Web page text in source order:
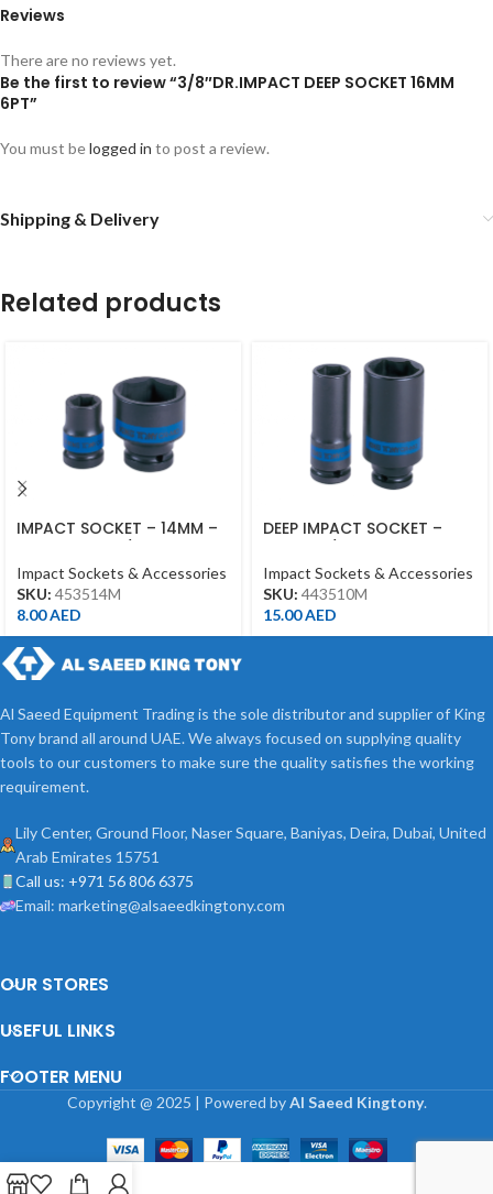
Reviews
There are no reviews yet.
Be the first to review “3/8″DR.IMPACT DEEP SOCKET 16MM
6PT”
You must belogged in to post a review.
Shipping & Delivery
Related products
IMPACT SOCKET – 14MM –
IMPACT
Impact Sockets & Accessories
SKU: 453514M
8.00AED
DEEP IMPACT SOCKET –
Impact Sockets & Accessories
SKU: 443510M
15.00AED
Al Saeed Equipment Trading is the sole distributor and supplier of King
Tony brand all around UAE. We always focused on supplying quality
tools to our customers to make sure the quality satisfies the working
requirement.
Lily Center, Ground Floor, Naser Square, Baniyas, Deira, Dubai, United
Arab Emirates 15751
Call us: +971 56 806 6375
Email: marketing@alsaeedkingtony.com
OUR STORES
USEFUL LINKS
FOOTER MENU
Copyright @ 2025 | Powered byAl Saeed Kingtony.